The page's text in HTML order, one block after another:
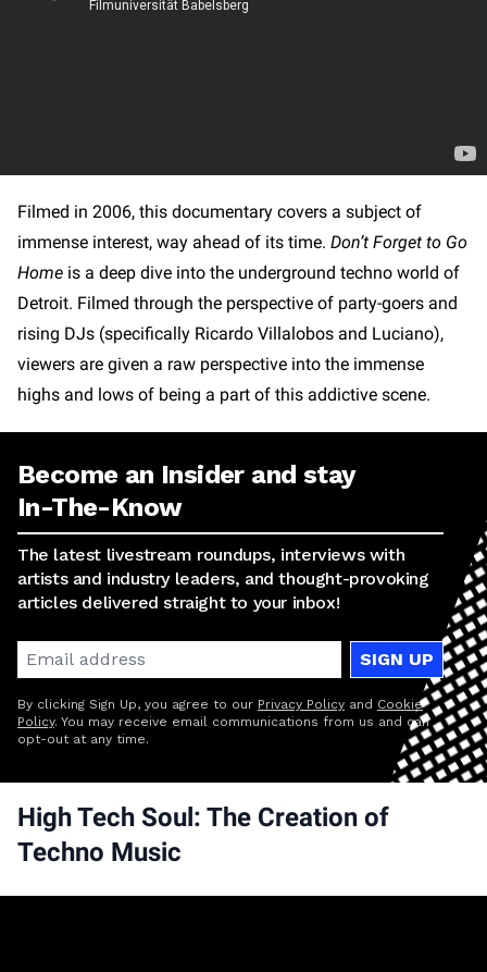
Filmed in 2006, this documentary covers a subject of
immense interest, way ahead of its time. Don’t Forget to Go
Home is a deep dive into the underground techno world of
Detroit. Filmed through the perspective of party-goers and
rising DJs (specifically Ricardo Villalobos and Luciano),
viewers are given a raw perspective into the immense
highs and lows of being a part of this addictive scene.
Become an Insider and stay
In-The-Know
The latest livestream roundups, interviews with
artists and industry leaders, and thought-provoking
articles delivered straight to your inbox!
SIGN UP
By clicking Sign Up, you agree to our Privacy Policy and Cookie
Policy. You may receive email communications from us and can
opt-out at any time.
High Tech Soul: The Creation of
Techno Music